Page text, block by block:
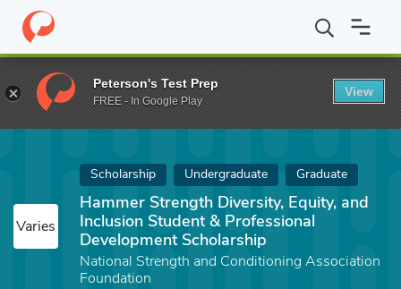
Home Fund Hammer Strength Diversity, Equity, and Inclusion
Varies
Scholarship Undergraduate Graduate
Hammer Strength Diversity, Equity, and
Inclusion Student & Professional
Development Scholarship
National Strength and Conditioning Association
Foundation
Peterson's Test Prep
FREE - In Google Play
View